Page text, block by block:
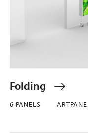
Folding
6 PANELS